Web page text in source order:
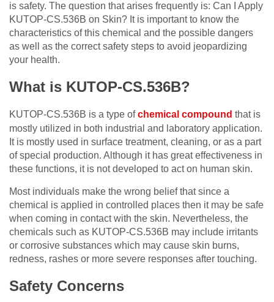
is safety. The question that arises frequently is: Can I Apply
KUTOP-CS.536B on Skin? It is important to know the
characteristics of this chemical and the possible dangers
as well as the correct safety steps to avoid jeopardizing
your health.
What is KUTOP-CS.536B?
KUTOP-CS.536B is a type ofchemical compound that is
mostly utilized in both industrial and laboratory application.
It is mostly used in surface treatment, cleaning, or as a part
of special production. Although it has great effectiveness in
these functions, it is not developed to act on human skin.
Most individuals make the wrong belief that since a
chemical is applied in controlled places then it may be safe
when coming in contact with the skin. Nevertheless, the
chemicals such as KUTOP-CS.536B may include irritants
or corrosive substances which may cause skin burns,
redness, rashes or more severe responses after touching.
Safety Concerns